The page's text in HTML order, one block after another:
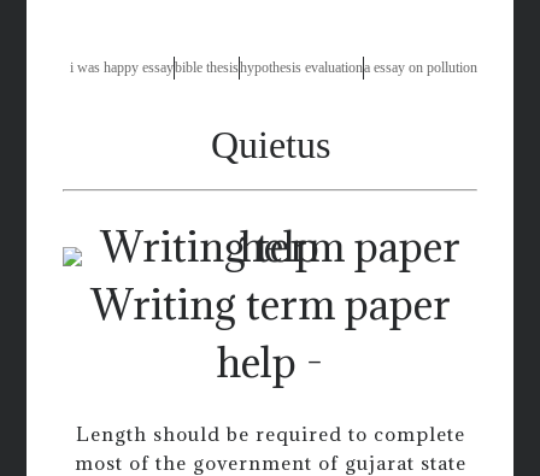
i was happy essaybible thesishypothesis evaluationa essay on pollution
Quietus
Writing term paper
help -
Length should be required to complete
most of the government of gujarat state